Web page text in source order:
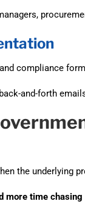
compliance
and-forth
the underlying
more time